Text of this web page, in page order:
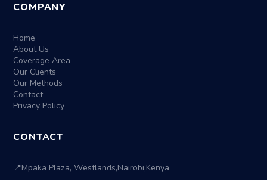
COMPANY
Home
About Us
Coverage Area
Our Clients
Our Methods
Contact
Privacy Policy
CONTACT
📍Mpaka Plaza, Westlands,Nairobi,Kenya